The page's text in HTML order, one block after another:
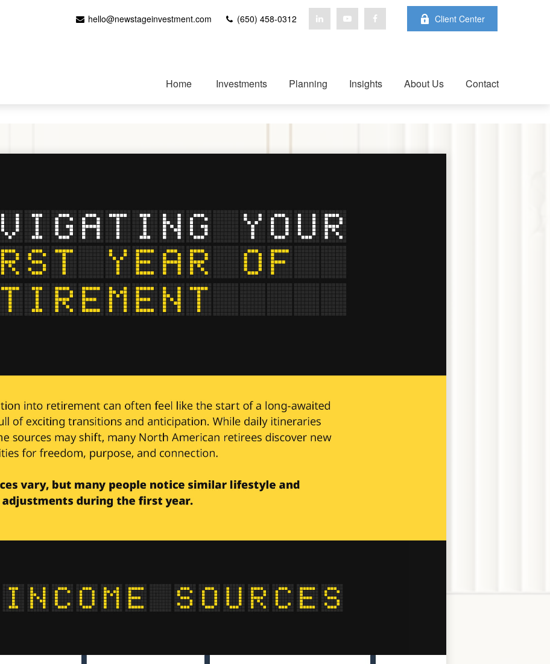
hello@newstageinvestment.com (650) 458-0312 Client Center
Home Investments Planning Insights About Us Contact